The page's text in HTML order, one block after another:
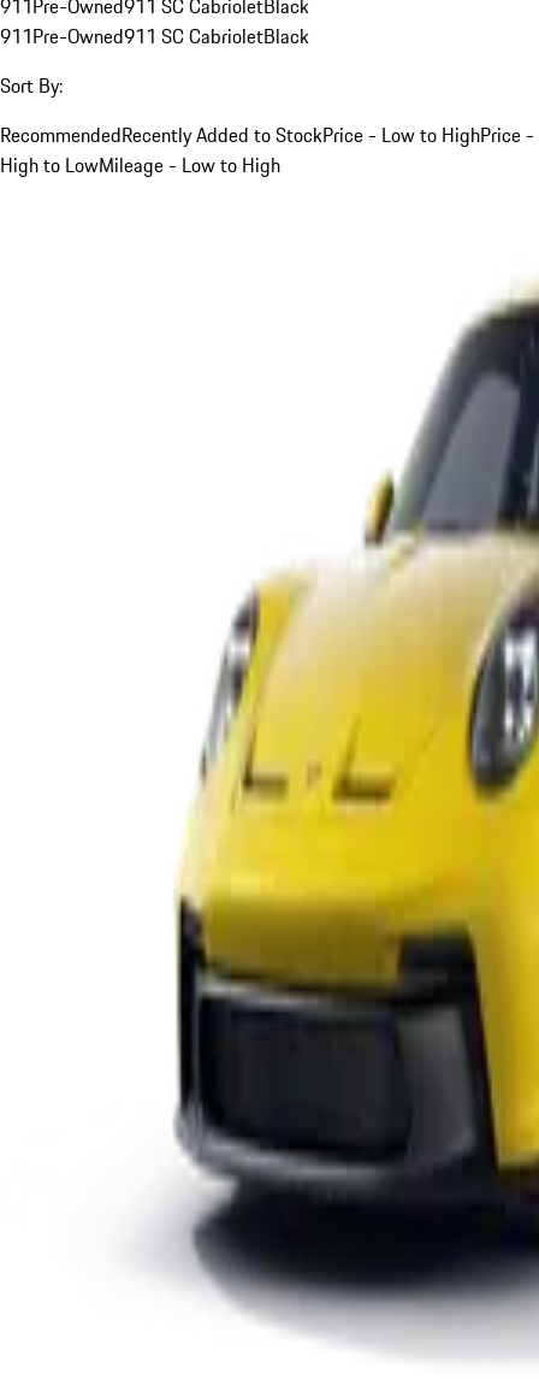
911Pre-Owned911 SC CabrioletBlack
911Pre-Owned911 SC CabrioletBlack
Sort By:
RecommendedRecently Added to StockPrice - Low to HighPrice -
High to LowMileage - Low to High